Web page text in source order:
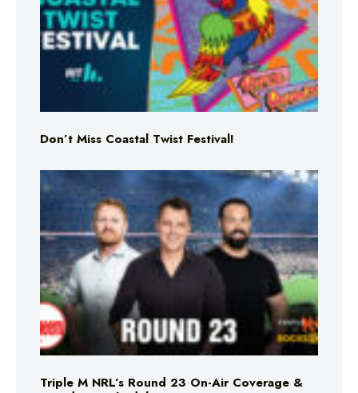
Don’t Miss Coastal Twist Festival!
Triple M NRL’s Round 23 On-Air Coverage &